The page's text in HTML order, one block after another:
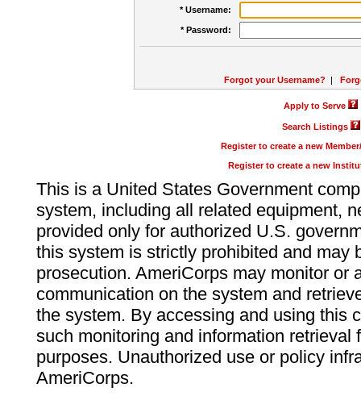
* Username:
* Password:
Forgot your Username? |
Apply to Serve
Search Listings
Register to create a new
Register to create a new
This is a United States Government
system, including all related equipment,
provided only for authorized U.S.
this system is strictly prohibited and may
prosecution. AmeriCorps may monitor or
communication on the system and
the system. By accessing and using this
such monitoring and information retrieval
purposes. Unauthorized use or policy
AmeriCorps.